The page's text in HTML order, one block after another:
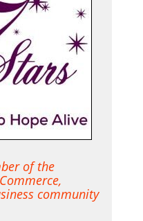
of the
community